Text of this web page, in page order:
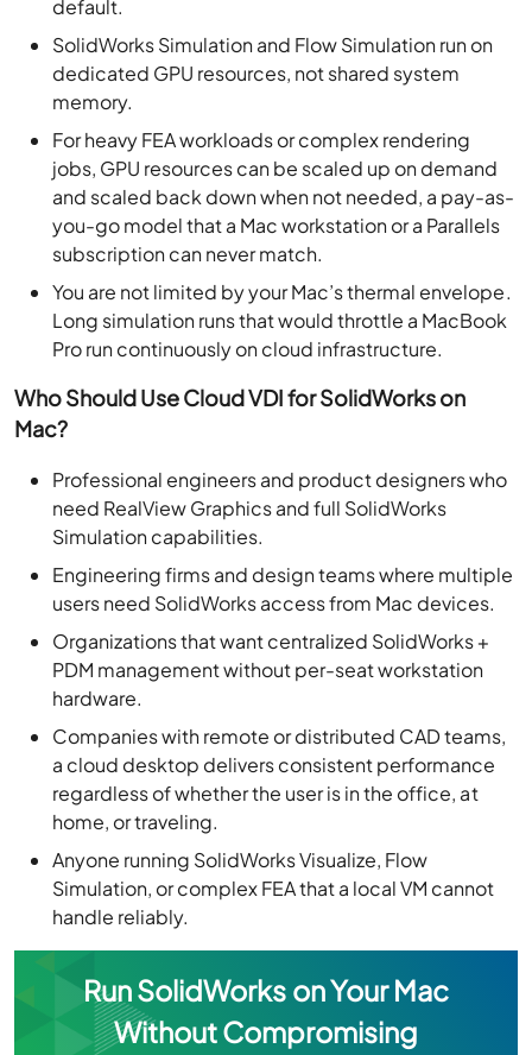
default.
SolidWorks Simulation and Flow Simulation run on
dedicated GPU resources, not shared system
memory.
For heavy FEA workloads or complex rendering
jobs, GPU resources can be scaled up on demand
and scaled back down when not needed, a pay-as-
you-go model that a Mac workstation or a Parallels
subscription can never match.
You are not limited by your Mac’s thermal envelope.
Long simulation runs that would throttle a MacBook
Pro run continuously on cloud infrastructure.
Who Should Use Cloud VDI for SolidWorks on
Mac?
Professional engineers and product designers who
need RealView Graphics and full SolidWorks
Simulation capabilities.
Engineering firms and design teams where multiple
users need SolidWorks access from Mac devices.
Organizations that want centralized SolidWorks +
PDM management without per-seat workstation
hardware.
Companies with remote or distributed CAD teams,
a cloud desktop delivers consistent performance
regardless of whether the user is in the office, at
home, or traveling.
Anyone running SolidWorks Visualize, Flow
Simulation, or complex FEA that a local VM cannot
handle reliably.
Run SolidWorks on Your Mac
Without Compromising